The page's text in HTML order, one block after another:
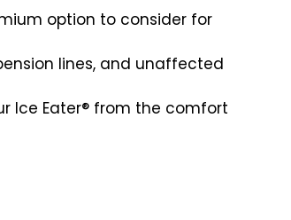
option to consider for
lines, and unaffected
Ice Eater® from the comfort